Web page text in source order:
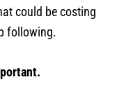
could be costing
following.